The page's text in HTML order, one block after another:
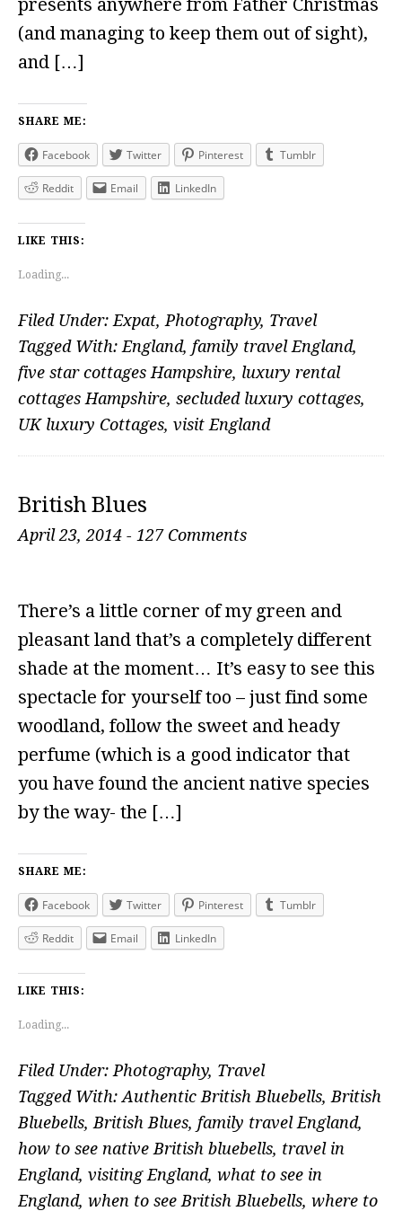
presents anywhere from Father Christmas
(and managing to keep them out of sight),
and […]
SHARE ME:
Facebook Twitter Pinterest Tumblr
Reddit Email LinkedIn
LIKE THIS:
Loading...
Filed Under: Expat, Photography, Travel
Tagged With: England, family travel England,
five star cottages Hampshire, luxury rental
cottages Hampshire, secluded luxury cottages,
UK luxury Cottages, visit England
British Blues
April 23, 2014 - 127 Comments
There’s a little corner of my green and
pleasant land that’s a completely different
shade at the moment… It’s easy to see this
spectacle for yourself too – just find some
woodland, follow the sweet and heady
perfume (which is a good indicator that
you have found the ancient native species
by the way- the […]
SHARE ME:
Facebook Twitter Pinterest Tumblr
Reddit Email LinkedIn
LIKE THIS:
Loading...
Filed Under: Photography, Travel
Tagged With: Authentic British Bluebells, British
Bluebells, British Blues, family travel England,
how to see native British bluebells, travel in
England, visiting England, what to see in
England, when to see British Bluebells, where to